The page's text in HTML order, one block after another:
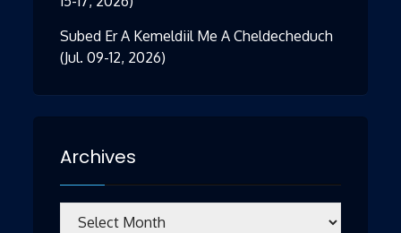
Subed Er A Kemeldiil Me A Cheldecheduch
(Jul. 09-12, 2026)
Archives
Archives